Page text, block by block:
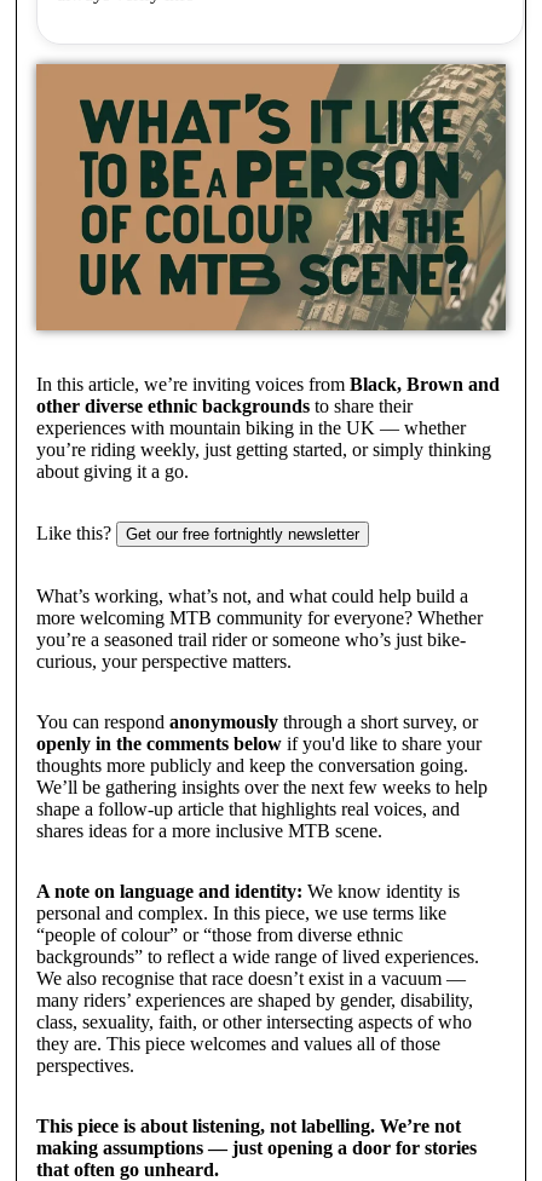
In this article, we’re inviting voices from Black, Brown and
other diverse ethnic backgroundsto share their
experiences with mountain biking in the UK — whether
you’re riding weekly, just getting started, or simply thinking
about giving it a go.
Like this? Get our free fortnightly newsletter
What’s working, what’s not, and what could help build a
more welcoming MTB community for everyone? Whether
you’re a seasoned trail rider or someone who’s just bike-
curious, your perspective matters.
You can respond anonymouslythrough a short survey, or
openly in the comments belowif you'd like to share your
thoughts more publicly and keep the conversation going.
We’ll be gathering insights over the next few weeks to help
shape a follow-up article that highlights real voices, and
shares ideas for a more inclusive MTB scene.
A note on language and identity: We know identity is
personal and complex. In this piece, we use terms like
“people of colour” or “those from diverse ethnic
backgrounds” to reflect a wide range of lived experiences.
We also recognise that race doesn’t exist in a vacuum —
many riders’ experiences are shaped by gender, disability,
class, sexuality, faith, or other intersecting aspects of who
they are. This piece welcomes and values all of those
perspectives.
This piece is about listening, not labelling. We’re not
making assumptions — just opening a door for stories
that often go unheard.